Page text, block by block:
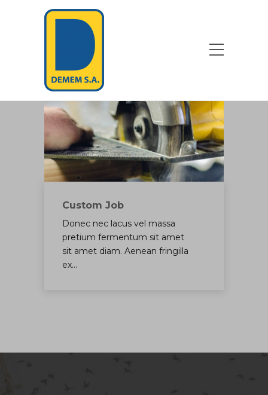
Custom Job
Donec nec lacus vel massa
pretium fermentum sit amet
sit amet diam. Aenean fringilla
ex…